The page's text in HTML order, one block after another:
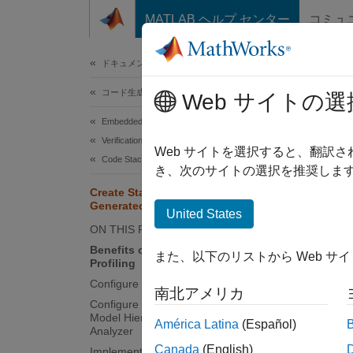
コンテンツへスキップ
MATLAB ヘルプ センター コミュ
ドキュメンテーションのホーム
コード生成
Embedded Coder
Verification, Testing, and Certification
Code Stack Usage Profiling
Create Stack Usage Profile for
Generated Code
ON THIS PAGE
Benefits of Dynamic Stack Usage
Profiling
Configure Stack Usage Profiling
Configure Stack Usage Profiling in
Model Hierarchy Using Code Profile
Analyzer
To
You
SIL/
Static
Web サイトの選
Web サイトを選択すると、翻訳
き、次のサイトの選択を推奨しま
United States
また、以下のリストから Web サ
南北アメリカ
América Latina (Español)
Canada (English)